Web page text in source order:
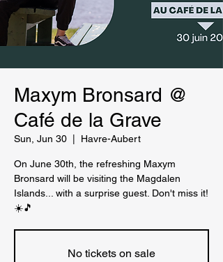
Maxym Bronsard @
Café de la Grave
Sun, Jun 30 Havre-Aubert
On June 30th, the refreshing Maxym
Bronsard will be visiting the Magdalen
Islands... with a surprise guest. Don't miss it!
☀️🎵
No tickets on sale